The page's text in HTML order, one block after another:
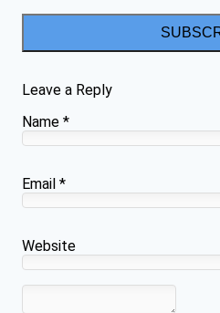
Leave a Reply
Name *
Email *
Website